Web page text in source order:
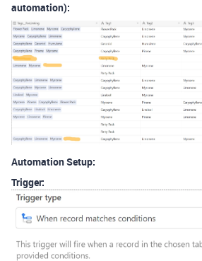
automation):
Automation Setup:
Trigger: